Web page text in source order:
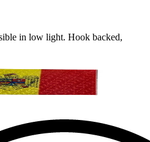
in low light. Hook backed,